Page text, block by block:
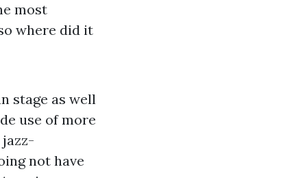
most
where did it
stage as well
use of more
not have